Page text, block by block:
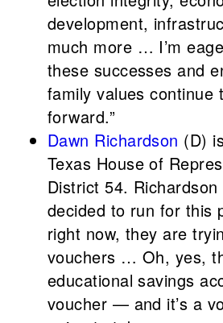
development,
much more … I’m
these successes and
family values continue
forward.”
Dawn Richardson (D)
Texas House of
District 54. Richardson
decided to run for this
right now, they are
vouchers … Oh, yes,
educational savings
voucher — and it’s a